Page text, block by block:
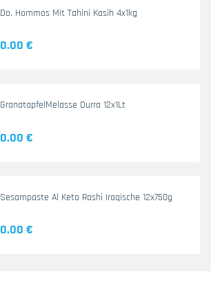
Do. Hommos Mit Tahini Kasih 4x1kg
0.00 €
GranatapfelMelasse Durra 12x1Lt
0.00 €
Sesampaste Al Keto Rashi Iraqische 12x750g
0.00 €